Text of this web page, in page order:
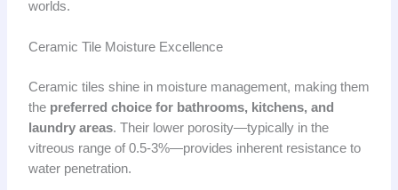
worlds.
Ceramic Tile Moisture Excellence
Ceramic tiles shine in moisture management, making them
the preferred choice for bathrooms, kitchens, and
laundry areas. Their lower porosity—typically in the
vitreous range of 0.5-3%—provides inherent resistance to
water penetration.